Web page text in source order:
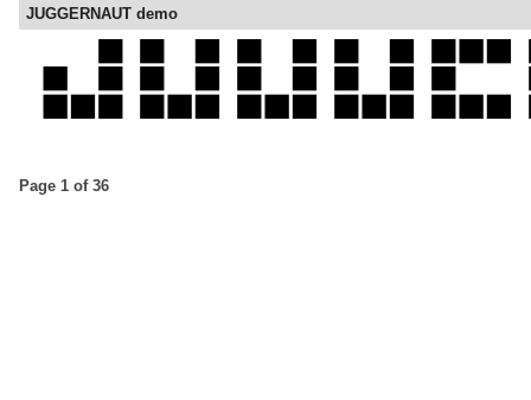
JUGGERNAUT demo
Page 1 of 36